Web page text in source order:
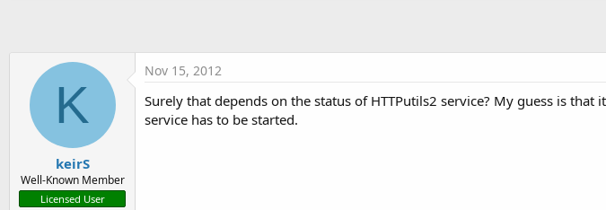
K
keirS
Well-Known Member
Licensed User
Nov 15, 2012
Surely that depends on the status of HTTPutils2 service? My guess is
service has to be started.